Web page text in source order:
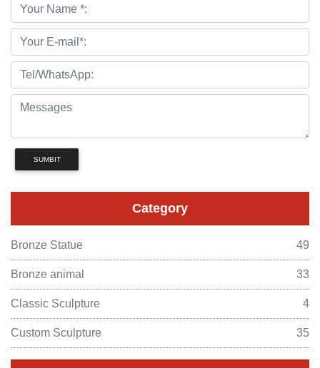
SUMBIT
Category
Bronze Statue 49
Bronze animal 33
Classic Sculpture 4
Custom Sculpture 35